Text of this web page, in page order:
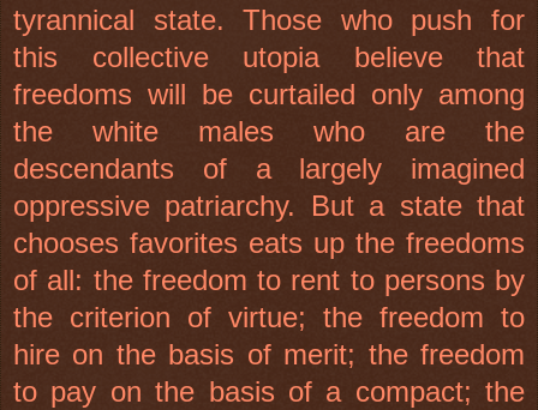
tyrannical state. Those who push for
this collective utopia believe that
freedoms will be curtailed only among
the white males who are the
descendants of a largely imagined
oppressive patriarchy. But a state that
chooses favorites eats up the freedoms
of all: the freedom to rent to persons by
the criterion of virtue; the freedom to
hire on the basis of merit; the freedom
to pay on the basis of a compact; the